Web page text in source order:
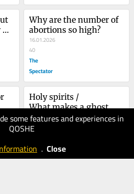
some features and experiences in
QOSHE
. Close
Why are the number of
abortions so high?
16.01.2026
40
The
Spectator
Holy spirits /
What makes a ghost
Catholic or Protestant?
25.12.2025
50
Spectator